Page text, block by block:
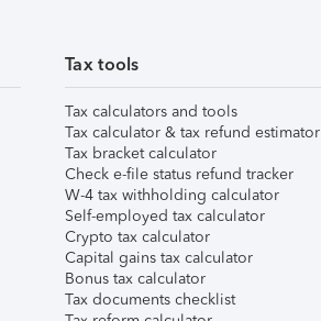
Tax tools
Tax calculators and tools
Tax calculator & tax refund estimator
Tax bracket calculator
Check e-file status refund tracker
W-4 tax withholding calculator
Self-employed tax calculator
Crypto tax calculator
Capital gains tax calculator
Bonus tax calculator
Tax documents checklist